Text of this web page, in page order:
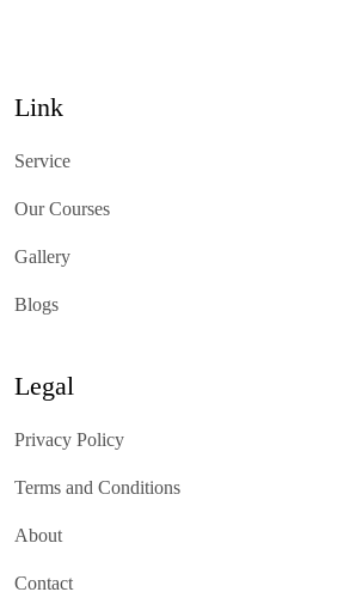
Link
Service
Our Courses
Gallery
Blogs
Legal
Privacy Policy
Terms and Conditions
About
Contact